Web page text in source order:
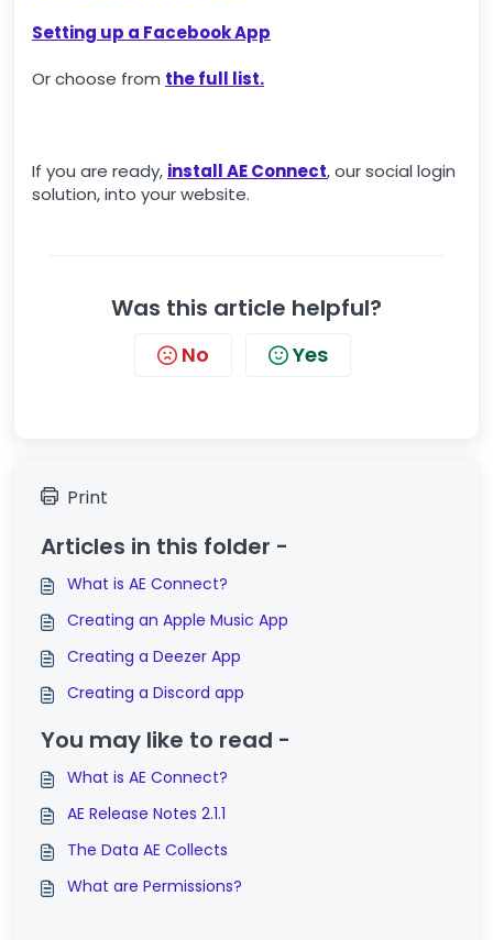
Setting up a Facebook App
Or choose from the full list.
If you are ready, install AE Connect, our social login
solution, into your website.
Was this article helpful?
No Yes
Print
Articles in this folder -
What is AE Connect?
Creating an Apple Music App
Creating a Deezer App
Creating a Discord app
You may like to read -
What is AE Connect?
AE Release Notes 2.1.1
The Data AE Collects
What are Permissions?